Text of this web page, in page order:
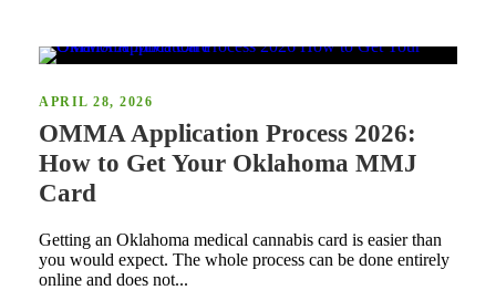
APRIL 28, 2026
OMMA Application Process 2026:
How to Get Your Oklahoma MMJ
Card
Getting an Oklahoma medical cannabis card is easier than
you would expect. The whole process can be done entirely
online and does not...